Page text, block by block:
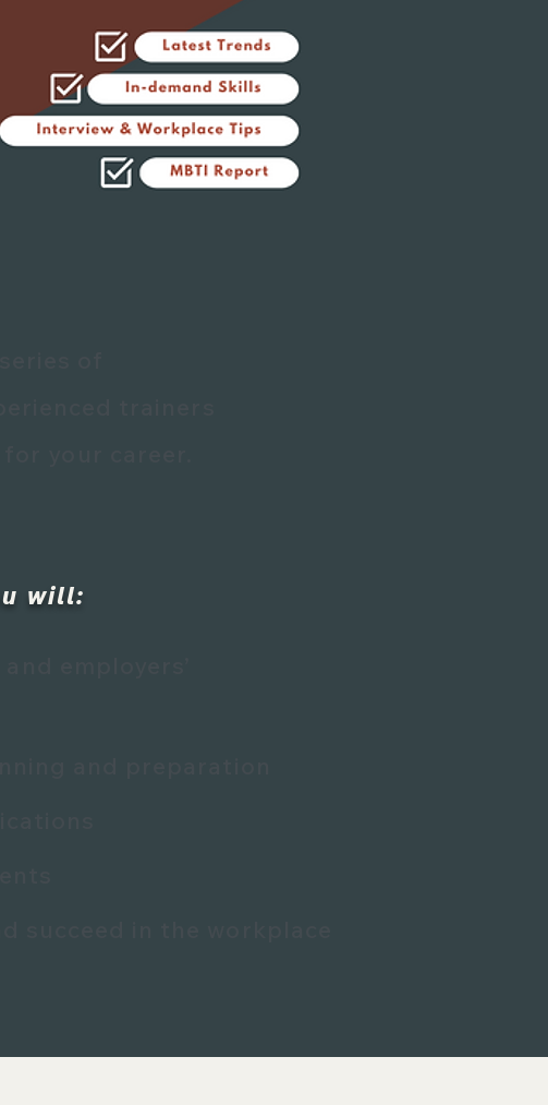
of
your career.
will: